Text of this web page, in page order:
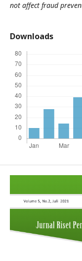
not affect fraud
Downloads